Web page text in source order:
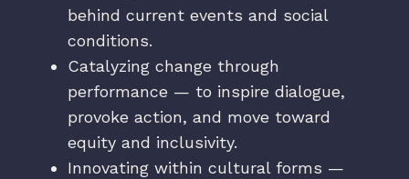
behind current events and social
conditions.
Catalyzing change through
performance — to inspire dialogue,
provoke action, and move toward
equity and inclusivity.
Innovating within cultural forms —